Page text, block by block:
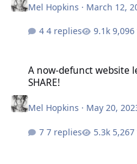
Mel Hopkins · March 12,
4 replies 9,096
A now-defunct website
SHARE!
Mel Hopkins · May 20,
7 replies